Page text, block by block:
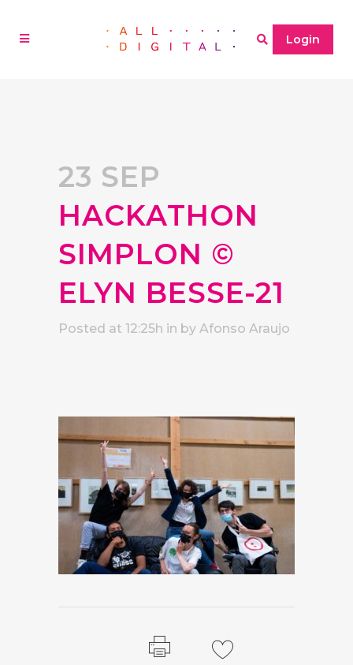
Login
23 SEP
HACKATHON
SIMPLON ©
ELYN BESSE-21
Posted at 12:25h in by Afonso Araujo